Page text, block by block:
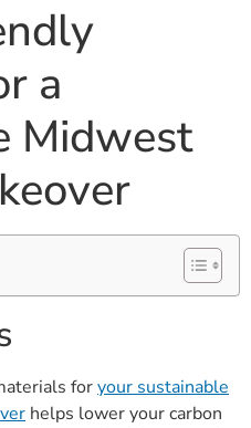
a
Midwest
foryour sustainable
helps lower your carbon